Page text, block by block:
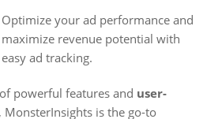
Optimize your ad performance and
maximize revenue potential with
easy ad tracking.
powerful features and user-
, MonsterInsights is the go-to